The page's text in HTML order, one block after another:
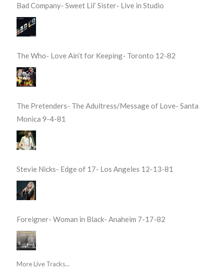
Bad Company- Sweet Lil’ Sister- Live in Studio
The Who- Love Ain’t for Keeping- Toronto 12-82
The Pretenders- The Adultress/Message of Love- Santa
Monica 9-4-81
Stevie Nicks- Edge of 17- Los Angeles 12-13-81
Foreigner- Woman in Black- Anaheim 7-17-82
More Live Tracks...